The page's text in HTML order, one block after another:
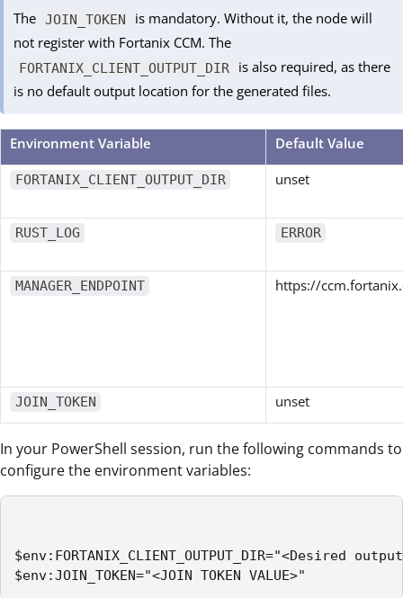
The JOIN_TOKEN
is mandatory. Without it, the node will
not register with Fortanix CCM. The
FORTANIX_CLIENT_OUTPUT_DIR
is also required, as there
is no default output location for the generated files.
Environment Variable Default Value
FORTANIX_CLIENT_OUTPUT_DIR unset
RUST_LOG ERROR
MANAGER_ENDPOINT https://
JOIN_TOKEN unset
In your PowerShell session, run the following commands to
configure the environment variables:
$env:JOIN_TOKEN="<JOIN TOKEN VALUE>"